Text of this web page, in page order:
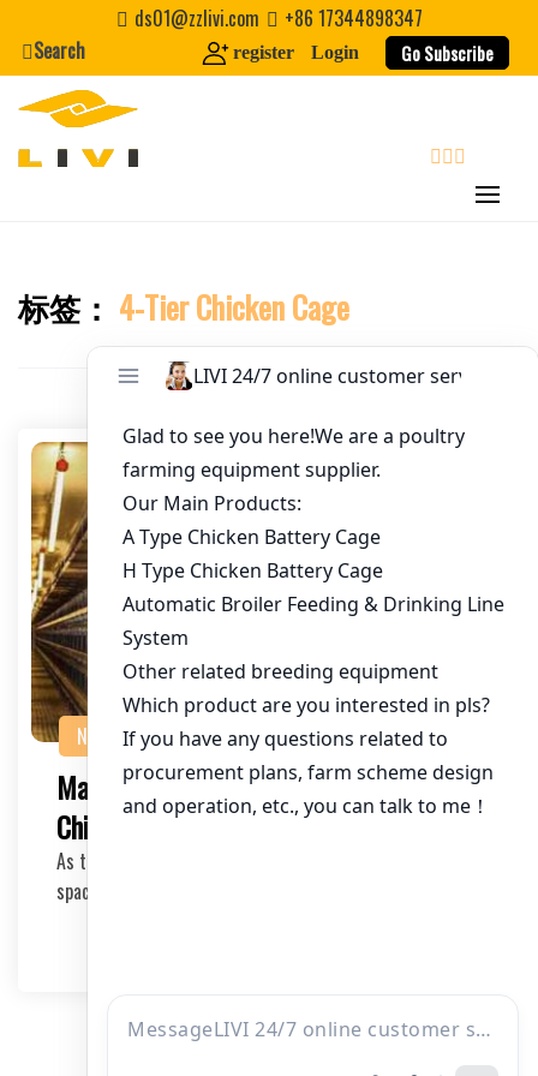
content
Email
Website
Last Name
About / Bio
ds01@zzlivi.com
+86 17344898347
Search
register Login Go Subscribe
Close search
标签： 4-Tier Chicken Cage
NEWS
Maximizing Efficiency with a 4-Tier
Chicken Cage System
As the poultry industry continues to evolve, efficient and
space-saving solutions are crucial for mo…